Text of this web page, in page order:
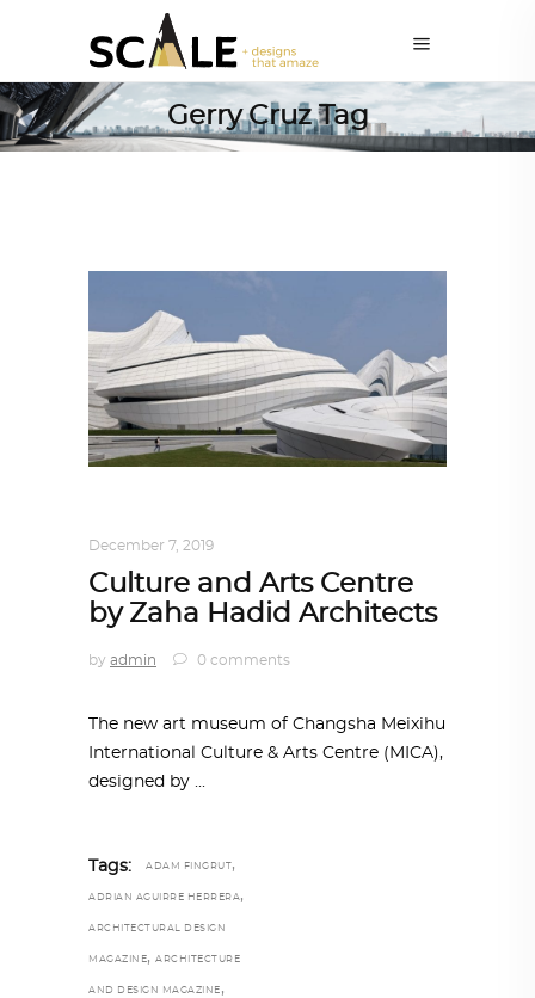
Gerry Cruz Tag
December 7, 2019
Culture and Arts Centre
by Zaha Hadid Architects
by admin 0 comments
The new art museum of Changsha Meixihu
International Culture & Arts Centre (MICA),
designed by
Tags: ADAM FINGRUT,
ADRIAN AGUIRRE HERRERA ,
ARCHITECTURAL DESIGN
MAGAZINE, ARCHITECTURE
AND DESIGN MAGAZINE ,